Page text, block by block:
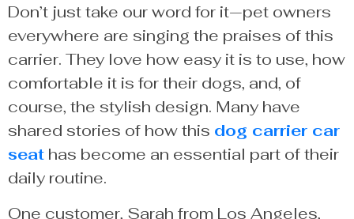
Don’t just take our word for it—pet owners
everywhere are singing the praises of this
carrier. They love how easy it is to use, how
comfortable it is for their dogs, and, of
course, the stylish design. Many have
shared stories of how this dog carrier car
seat has become an essential part of their
daily routine.
One customer, Sarah from Los Angeles,